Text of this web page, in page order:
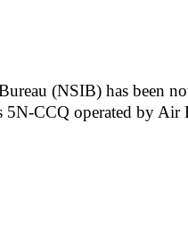
(NSIB) has been
CCQ operated by